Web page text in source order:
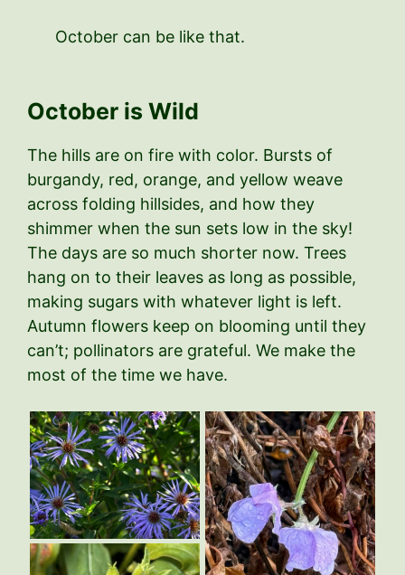
October can be like that.
October is Wild
The hills are on fire with color. Bursts of
burgandy, red, orange, and yellow weave
across folding hillsides, and how they
shimmer when the sun sets low in the sky!
The days are so much shorter now. Trees
hang on to their leaves as long as possible,
making sugars with whatever light is left.
Autumn flowers keep on blooming until they
can’t; pollinators are grateful. We make the
most of the time we have.